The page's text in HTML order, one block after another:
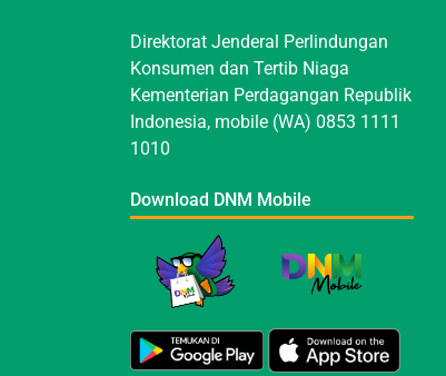
Direktorat Jenderal Perlindungan
Konsumen dan Tertib Niaga
Kementerian Perdagangan Republik
Indonesia, mobile (WA) 0853 1111
1010
Download DNM Mobile